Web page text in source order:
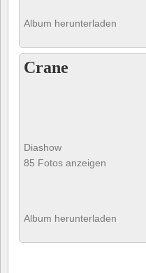
Album herunterladen
Crane
Diashow
85 Fotos anzeigen
Album herunterladen